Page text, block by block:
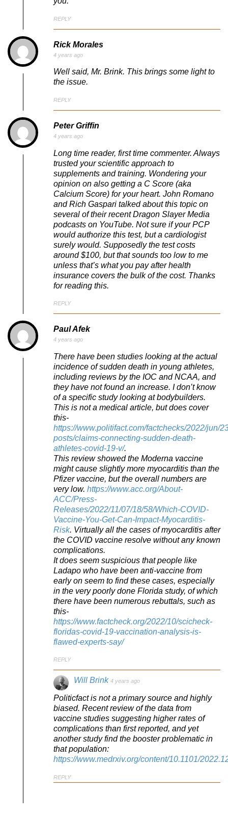
REPLY
Rick Morales
4 years ago
Well said, Mr. Brink. This brings some light to
the issue.
REPLY
Peter Griffin
4 years ago
Long time reader, first time commenter. Always
trusted your scientific approach to
supplements and training. Wondering your
opinion on also getting a C Score (aka
Calcium Score) for your heart. John Romano
and Rich Gaspari talked about this topic on
several of their recent Dragon Slayer Media
podcasts on YouTube. Not sure if your PCP
would authorize this test, but a cardiologist
surely would. Supposedly the test costs
around $100, but that sounds too low to me
unless that’s what you pay after health
insurance covers the bulk of the cost. Thanks
for reading this.
REPLY
Paul Afek
4 years ago
There have been studies looking at the actual
incidence of sudden death in young athletes,
including reviews by the IOC and NCAA, and
they have not found an increase. I don’t know
of a specific study looking at bodybuilders.
This is not a medical article, but does cover
this-
https://www.politifact.com/factchecks/2022/jun/
posts/claims-connecting-sudden-death-
athletes-covid-19-v/.
This review showed the Moderna vaccine
might cause slightly more myocarditis than the
Pfizer vaccine, but the overall numbers are
very low. https://www.acc.org/About-
ACC/Press-
Releases/2022/11/07/18/58/Which-COVID-
Vaccine-You-Get-Can-Impact-Myocarditis-
Risk. Virtually all the cases of myocarditis after
the COVID vaccine resolve without any known
complications.
It does seem suspicious that people like
Ladapo who have been anti-vaccine from
early on seem to find these cases, especially
in the very poorly done Florida study, of which
there have been numerous rebuttals, such as
this-
https://www.factcheck.org/2022/10/scicheck-
floridas-covid-19-vaccination-analysis-is-
flawed-experts-say/
REPLY
Will Brink 4 years ago
Politicfact is not a primary source and highly
biased. Recent review of the data from
vaccine studies suggesting higher rates of
complications than first reported, and yet
another study find the booster problematic in
that population:
https://www.medrxiv.org/content/10.1101/
REPLY